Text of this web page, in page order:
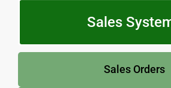
Sales
Sales Orders